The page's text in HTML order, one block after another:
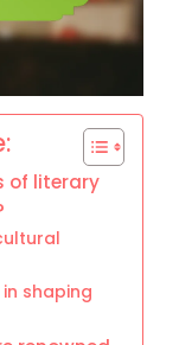
of literary
shaping